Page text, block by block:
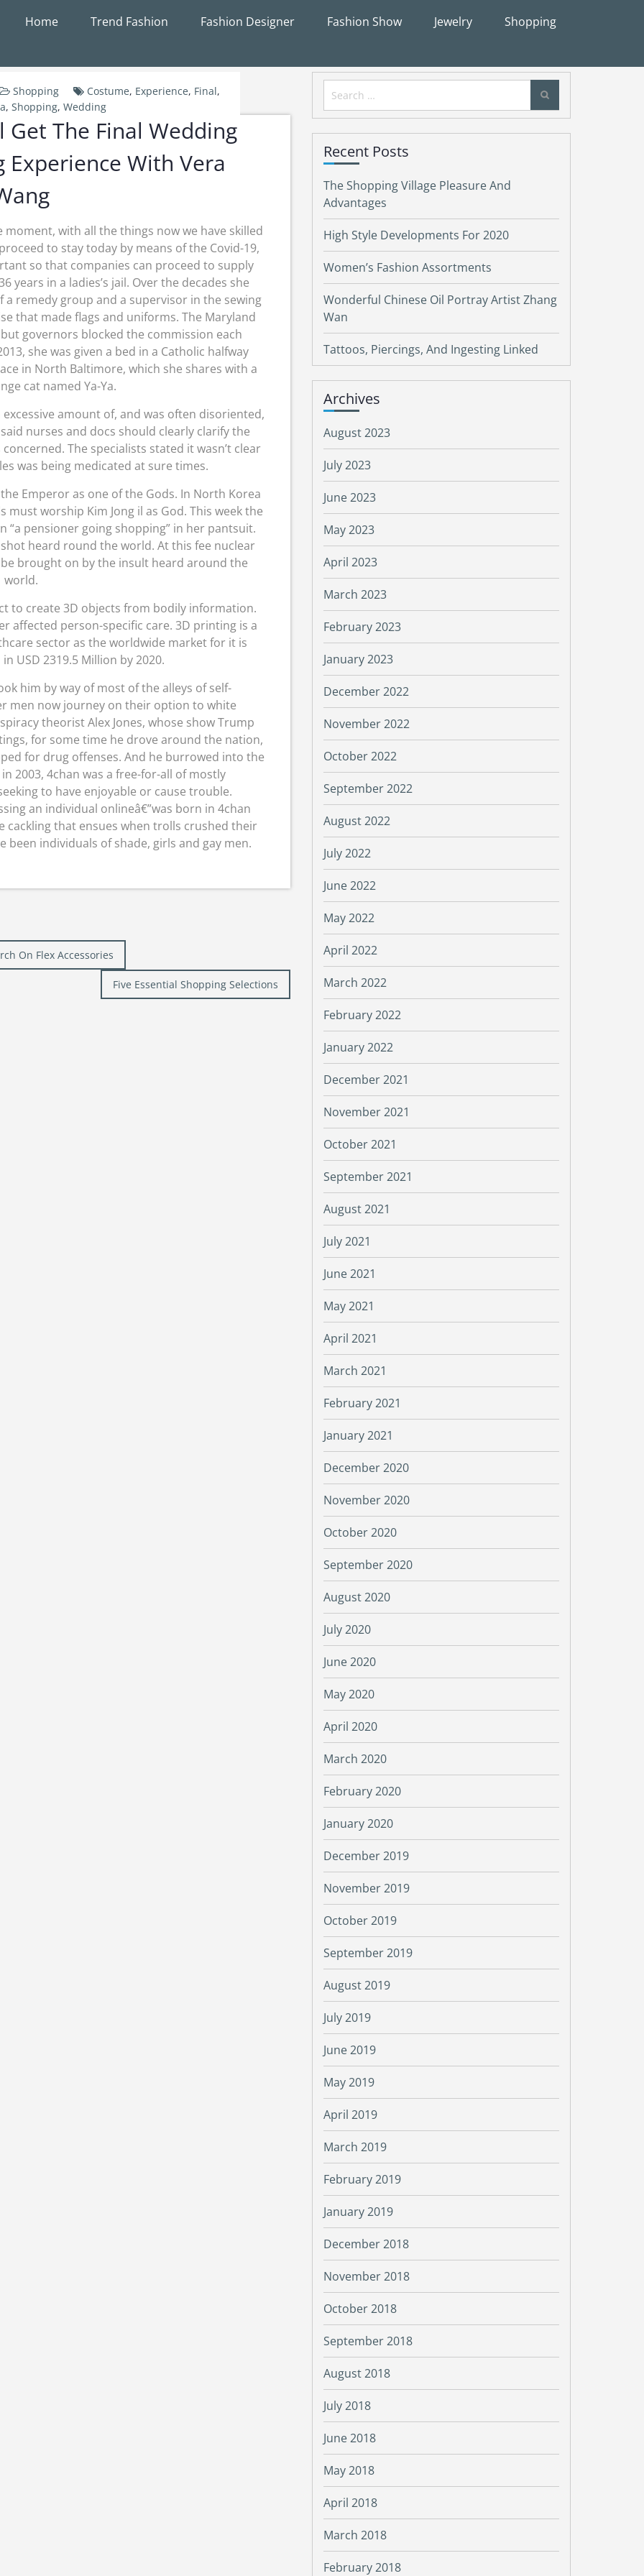
Home Trend Fashion Fashion Designer Fashion Show Jewelry Shopping
Shopping Costume, Experience, Final,
, Shopping, Wedding
The Final Wedding
Experience With Vera
moment, with all the things now we have skilled
to stay today by means of the Covid-19,
so that companies can proceed to supply
in a ladies’s jail. Over the decades she
remedy group and a supervisor in the sewing
that made flags and uniforms. The Maryland
governors blocked the commission each
she was given a bed in a Catholic halfway
in North Baltimore, which she shares with a
cat named Ya-Ya.
amount of, and was often disoriented,
nurses and docs should clearly clarify the
The specialists stated it wasn’t clear
was being medicated at sure times.
Emperor as one of the Gods. In North Korea
worship Kim Jong il as God. This week the
“a pensioner going shopping” in her pantsuit.
heard round the world. At this fee nuclear
brought on by the insult heard around the
world.
to create 3D objects from bodily information.
affected person-specific care. 3D printing is a
sector as the worldwide market for it is
USD 2319.5 Million by 2020.
him by way of most of the alleys of self-
men now journey on their option to white
theorist Alex Jones, whose show Trump
for some time he drove around the nation,
for drug offenses. And he burrowed into the
2003, 4chan was a free-for-all of mostly
to have enjoyable or cause trouble.
an individual onlineâ€”was born in 4chan
cackling that ensues when trolls crushed their
been individuals of shade, girls and gay men.
On Flex Accessories
Five Essential Shopping Selections
Search
for:
Recent Posts
The Shopping Village Pleasure And
Advantages
High Style Developments For 2020
Women’s Fashion Assortments
Wonderful Chinese Oil Portray Artist Zhang
Wan
Tattoos, Piercings, And Ingesting Linked
Archives
August 2023
July 2023
June 2023
May 2023
April 2023
March 2023
February 2023
January 2023
December 2022
November 2022
October 2022
September 2022
August 2022
July 2022
June 2022
May 2022
April 2022
March 2022
February 2022
January 2022
December 2021
November 2021
October 2021
September 2021
August 2021
July 2021
June 2021
May 2021
April 2021
March 2021
February 2021
January 2021
December 2020
November 2020
October 2020
September 2020
August 2020
July 2020
June 2020
May 2020
April 2020
March 2020
February 2020
January 2020
December 2019
November 2019
October 2019
September 2019
August 2019
July 2019
June 2019
May 2019
April 2019
March 2019
February 2019
January 2019
December 2018
November 2018
October 2018
September 2018
August 2018
July 2018
June 2018
May 2018
April 2018
March 2018
February 2018